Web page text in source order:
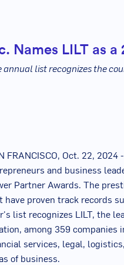
Names LILT as
annual list recognizes the
FRANCISCO, Oct. 22, 2024
and business
Partner Awards. The
have proven track records
list recognizes LILT, the
among 359 companies
services, legal,
of business.